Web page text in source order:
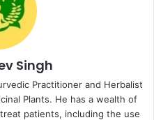
Singh
Practitioner and Herbalist
Plants. He has a wealth of
patients, including the use